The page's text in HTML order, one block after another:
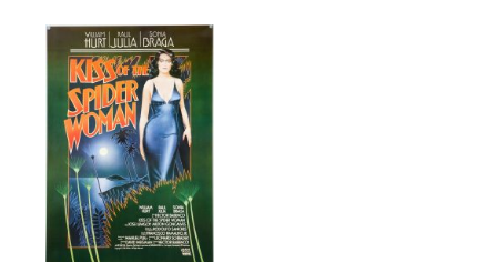
Type of poster
Origin of poster
Genre of film
All